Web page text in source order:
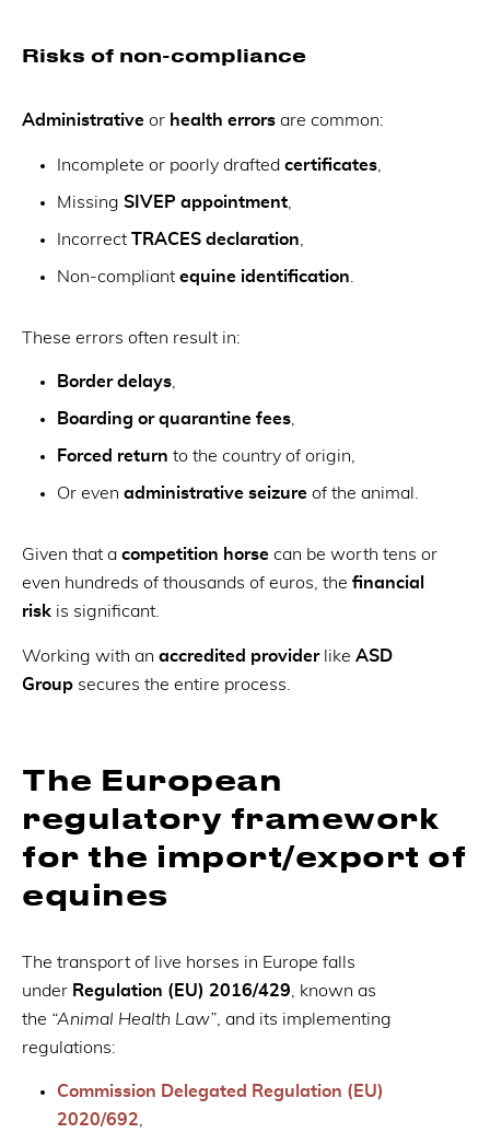
Risks of non-compliance
Administrative or health errors are common:
Incomplete or poorly drafted certificates
Missing SIVEP appointment
Incorrect TRACES declaration
Non-compliant equine identification
These errors often result in:
Border delays,
Boarding or quarantine fees,
Forced return to the country of origin,
Or even administrative seizure of the animal.
Given that a competition horse can be worth tens or
even hundreds of thousands of euros, the financial
risk is significant.
Working with an accredited providerlike ASD
Group secures the entire process.
The European
regulatory framework
for the import/export of
equines
The transport of live horses in Europe falls
under Regulation (EU) 2016/429 , known as
the “Animal Health Law” , and its implementing
regulations:
Commission Delegated Regulation (EU)
2020/692